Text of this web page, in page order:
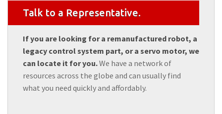
Talk to a Representative.
If you are looking for a remanufactured robot, a
legacy control system part, or a servo motor, we
can locate it for you.We have a network of
resources across the globe and can usually find
what you need quickly and affordably.